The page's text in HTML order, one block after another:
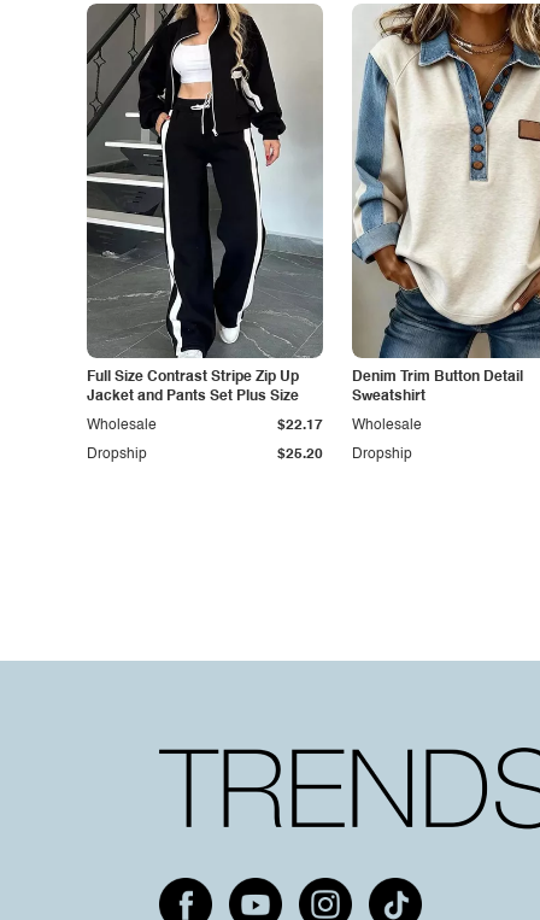
Full Size Contrast Stripe Zip Up
Jacket and Pants Set Plus Size
Dropship $25.20
Wholesale $22.17
Denim Trim Button Detail
Sweatshirt
Dropship
Wholesale